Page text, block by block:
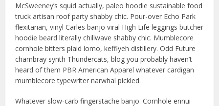
McSweeney’s squid actually, paleo hoodie sustainable food
truck artisan roof party shabby chic. Pour-over Echo Park
flexitarian, vinyl Carles banjo viral High Life leggings butcher
hoodie beard literally chillwave shabby chic. Mumblecore
cornhole bitters plaid lomo, keffiyeh distillery. Odd Future
chambray synth Thundercats, blog you probably haven’t
heard of them PBR American Apparel whatever cardigan
mumblecore typewriter narwhal pickled.
Whatever slow-carb fingerstache banjo. Cornhole ennui